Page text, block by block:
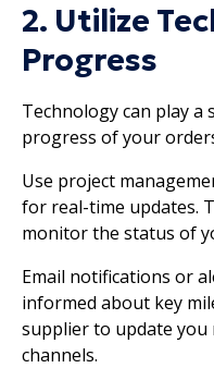
2. Utilize
Progress
Technology can play
progress of your
Use project
for real-time updates.
monitor the status of
Email notifications or
informed about key
supplier to update
channels.